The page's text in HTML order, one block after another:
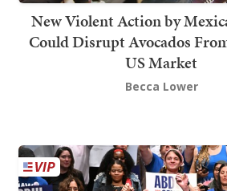
New Violent Action by
Could Disrupt Avocados
US Market
Becca Lower